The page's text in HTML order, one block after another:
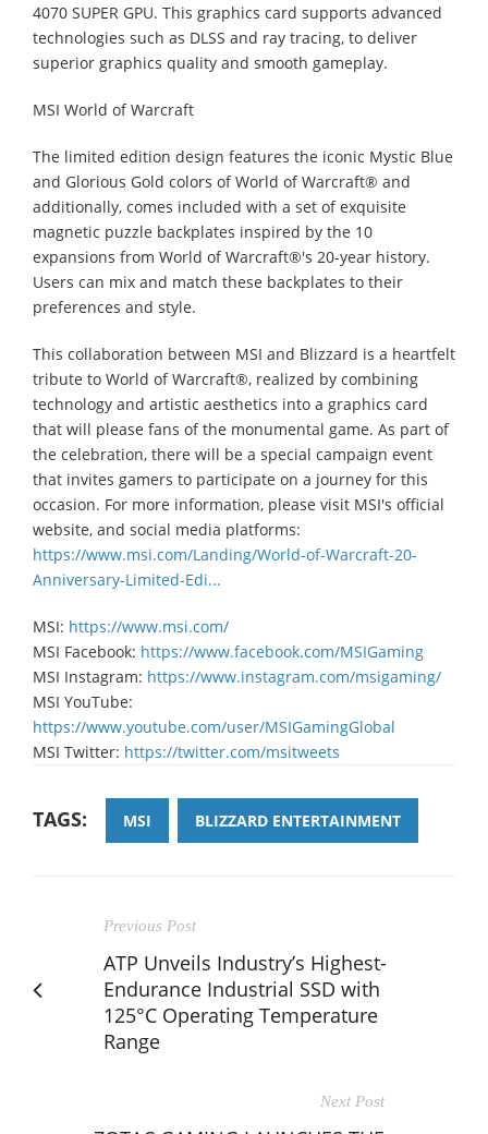
4070 SUPER GPU. This graphics card supports advanced
technologies such as DLSS and ray tracing, to deliver
superior graphics quality and smooth gameplay.
MSI World of Warcraft
The limited edition design features the iconic Mystic Blue
and Glorious Gold colors of World of Warcraft® and
additionally, comes included with a set of exquisite
magnetic puzzle backplates inspired by the 10
expansions from World of Warcraft®'s 20-year history.
Users can mix and match these backplates to their
preferences and style.
This collaboration between MSI and Blizzard is a heartfelt
tribute to World of Warcraft®, realized by combining
technology and artistic aesthetics into a graphics card
that will please fans of the monumental game. As part of
the celebration, there will be a special campaign event
that invites gamers to participate on a journey for this
occasion. For more information, please visit MSI's official
website, and social media platforms:
https://www.msi.com/Landing/World-of-Warcraft-20-
Anniversary-Limited-Edi...
MSI: https://www.msi.com/
MSI Facebook: https://www.facebook.com/MSIGaming
MSI Instagram: https://www.instagram.com/msigaming/
MSI YouTube:
https://www.youtube.com/user/MSIGamingGlobal
MSI Twitter: https://twitter.com/msitweets
TAGS: MSI BLIZZARD ENTERTAINMENT
Previous Post
ATP Unveils Industry’s Highest-
Endurance Industrial SSD with
125°C Operating Temperature
Range
Next Post